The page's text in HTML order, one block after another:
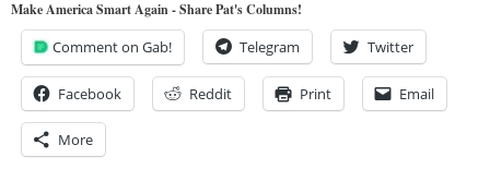
Make America Smart Again - Share Pat's Columns!
Comment on Gab! Telegram Twitter
Facebook Reddit Print Email
More